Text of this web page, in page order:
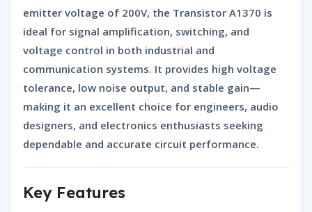
emitter voltage of 200V, the Transistor A1370 is
ideal for signal amplification, switching, and
voltage control in both industrial and
communication systems. It provides high voltage
tolerance, low noise output, and stable gain—
making it an excellent choice for engineers, audio
designers, and electronics enthusiasts seeking
dependable and accurate circuit performance.
Key Features